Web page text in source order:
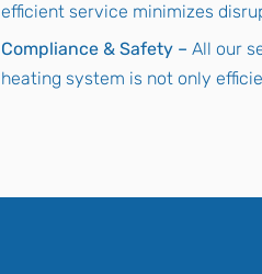
efficient service minimizes
Compliance & Safety – All our
heating system is not only